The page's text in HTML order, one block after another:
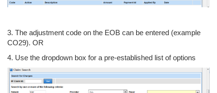
3. The adjustment code on the EOB can be entered (example
CO29). OR
4. Use the dropdown box for a pre-established list of options